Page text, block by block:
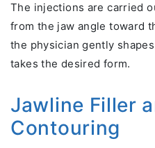
The injections are carried
from the jaw angle toward
the physician gently
takes the desired form.
Jawline Filler
Contouring